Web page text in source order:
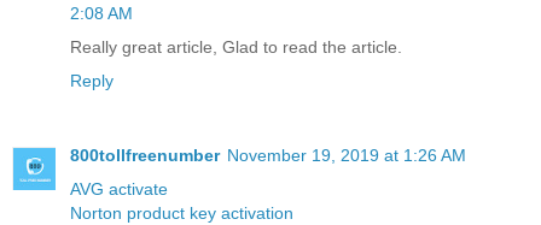
2:08 AM
Really great article, Glad to read the article.
Reply
800tollfreenumber November 19, 2019 at 1:26 AM
AVG activate
Norton product key activation